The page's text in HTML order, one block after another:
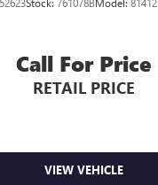
Call For Price
RETAIL PRICE
VIEW VEHICLE